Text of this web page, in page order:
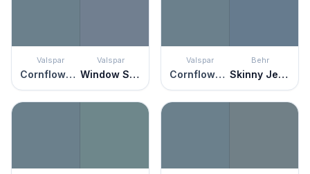
Valspar
Cornflower Blue
Valspar
Window Screen
Valspar
Cornflower Blue
Behr
Skinny Jeans